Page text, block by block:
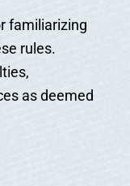
familiarizing
rules.
as deemed